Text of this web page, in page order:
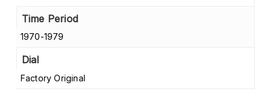
Time Period
1970-1979
Dial
Factory Original